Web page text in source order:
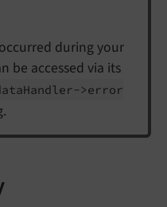
during your
be accessed via its
Handler->error
.